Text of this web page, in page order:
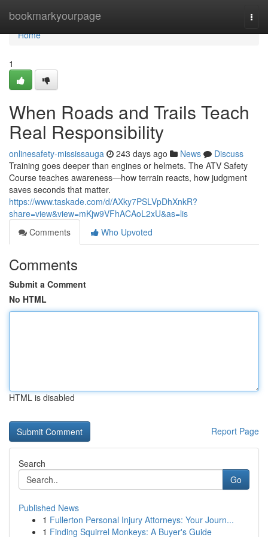
bookmarkyourpage
Home
Home
1
When Roads and Trails Teach
Real Responsibility
onlinesafety-mississauga 243 days ago News
Discuss
Training goes deeper than engines or helmets. The ATV Safety
Course teaches awareness—how terrain reacts, how judgment
saves seconds that matter.
https://www.taskade.com/d/AXky7PSLVpDhXnkR?
share=view&view=mKjw9VFhACAoL2xU&as=lis
Comments
Who Upvoted
Comments
Submit a Comment
No HTML
HTML is disabled
Report Page
Search
Go
Published News
1 Fullerton Personal Injury Attorneys: Your Journ...
1 Finding Squirrel Monkeys: A Buyer's Guide